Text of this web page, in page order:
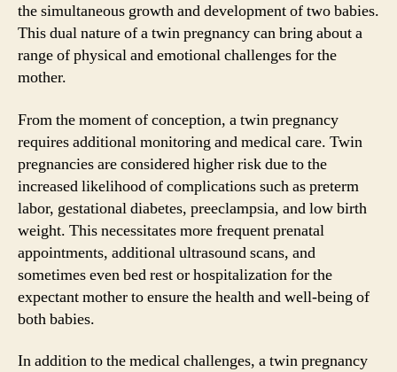
the simultaneous growth and development of two babies.
This dual nature of a twin pregnancy can bring about a
range of physical and emotional challenges for the
mother.
From the moment of conception, a twin pregnancy
requires additional monitoring and medical care. Twin
pregnancies are considered higher risk due to the
increased likelihood of complications such as preterm
labor, gestational diabetes, preeclampsia, and low birth
weight. This necessitates more frequent prenatal
appointments, additional ultrasound scans, and
sometimes even bed rest or hospitalization for the
expectant mother to ensure the health and well-being of
both babies.
In addition to the medical challenges, a twin pregnancy